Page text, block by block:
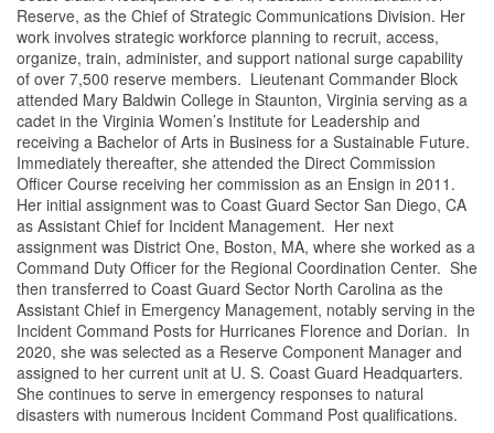
Reserve, as the Chief of Strategic Communications Division. Her
work involves strategic workforce planning to recruit, access,
organize, train, administer, and support national surge capability
of over 7,500 reserve members. Lieutenant Commander Block
attended Mary Baldwin College in Staunton, Virginia serving as a
cadet in the Virginia Women’s Institute for Leadership and
receiving a Bachelor of Arts in Business for a Sustainable Future.
Immediately thereafter, she attended the Direct Commission
Officer Course receiving her commission as an Ensign in 2011.
Her initial assignment was to Coast Guard Sector San Diego, CA
as Assistant Chief for Incident Management. Her next
assignment was District One, Boston, MA, where she worked as a
Command Duty Officer for the Regional Coordination Center. She
then transferred to Coast Guard Sector North Carolina as the
Assistant Chief in Emergency Management, notably serving in the
Incident Command Posts for Hurricanes Florence and Dorian. In
2020, she was selected as a Reserve Component Manager and
assigned to her current unit at U. S. Coast Guard Headquarters.
She continues to serve in emergency responses to natural
disasters with numerous Incident Command Post qualifications.